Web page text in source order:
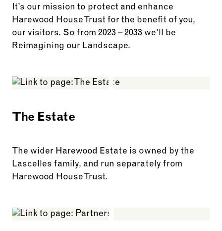
It’s our mission to protect and enhance
Harewood House Trust for the benefit of you,
our visitors. So from 2023 – 2033 we’ll be
Reimagining our Landscape.
The Estate
The wider Harewood Estate is owned by the
Lascelles family, and run separately from
Harewood House Trust.